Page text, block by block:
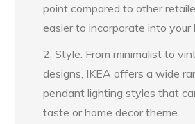
point compared to other
easier to incorporate into your
2. Style: From minimalist to
designs, IKEA offers a wide
pendant lighting styles that
taste or home decor theme.